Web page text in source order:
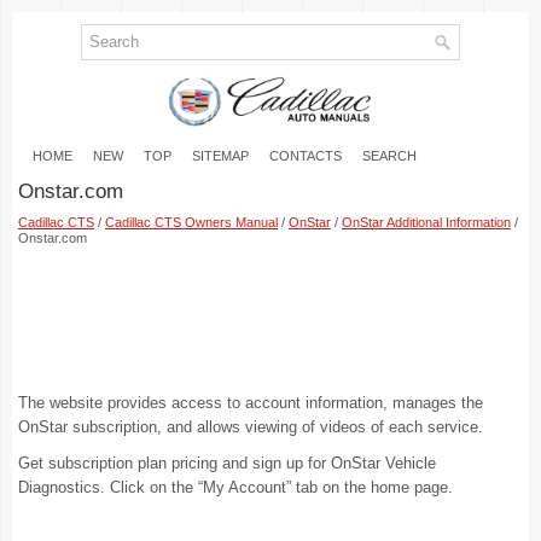
HOME NEW TOP SITEMAP CONTACTS SEARCH
Onstar.com
Cadillac CTS / Cadillac CTS Owners Manual / OnStar / OnStar Additional Information /
Onstar.com
The website provides access to account information, manages the
OnStar subscription, and allows viewing of videos of each service.
Get subscription plan pricing and sign up for OnStar Vehicle
Diagnostics. Click on the “My Account” tab on the home page.